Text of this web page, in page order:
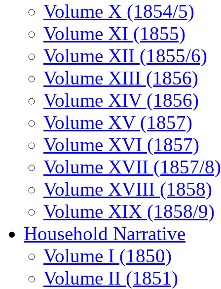
Volume X (1854/5)
Volume XI (1855)
Volume XII (1855/6)
Volume XIII (1856)
Volume XIV (1856)
Volume XV (1857)
Volume XVI (1857)
Volume XVII (1857/8)
Volume XVIII (1858)
Volume XIX (1858/9)
Household Narrative
Volume I (1850)
Volume II (1851)